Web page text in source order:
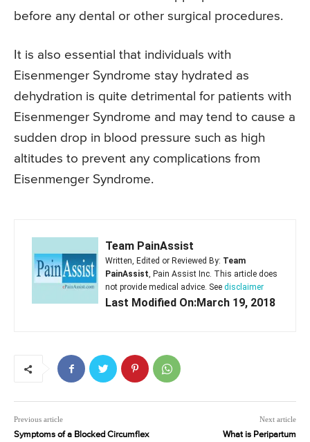
before any dental or other surgical procedures.
It is also essential that individuals with
Eisenmenger Syndrome stay hydrated as
dehydration is quite detrimental for patients with
Eisenmenger Syndrome and may tend to cause a
sudden drop in blood pressure such as high
altitudes to prevent any complications from
Eisenmenger Syndrome.
Team PainAssist
Written, Edited or Reviewed By: Team
PainAssist, Pain Assist Inc. This article does
not provide medical advice. See disclaimer
Last Modified On:March 19, 2018
Previous article
Symptoms of a Blocked Circumflex
Next article
What is Peripartum